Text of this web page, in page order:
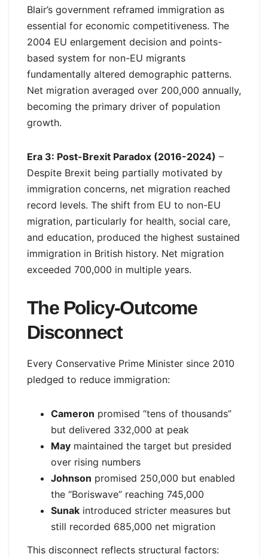
Blair’s government reframed immigration as
essential for economic competitiveness. The
2004 EU enlargement decision and points-
based system for non-EU migrants
fundamentally altered demographic patterns.
Net migration averaged over 200,000 annually,
becoming the primary driver of population
growth.
Era 3: Post-Brexit Paradox (2016-2024) –
Despite Brexit being partially motivated by
immigration concerns, net migration reached
record levels. The shift from EU to non-EU
migration, particularly for health, social care,
and education, produced the highest sustained
immigration in British history. Net migration
exceeded 700,000 in multiple years.
The Policy-Outcome
Disconnect
Every Conservative Prime Minister since 2010
pledged to reduce immigration:
Cameron promised “tens of thousands”
but delivered 332,000 at peak
May maintained the target but presided
over rising numbers
Johnson promised 250,000 but enabled
the “Boriswave” reaching 745,000
Sunak introduced stricter measures but
still recorded 685,000 net migration
This disconnect reflects structural factors: